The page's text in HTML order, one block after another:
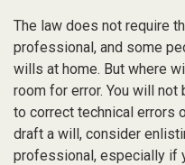
The law does not require
professional, and some
wills at home. But where
room for error. You will
to correct technical errors
draft a will, consider
professional, especially if